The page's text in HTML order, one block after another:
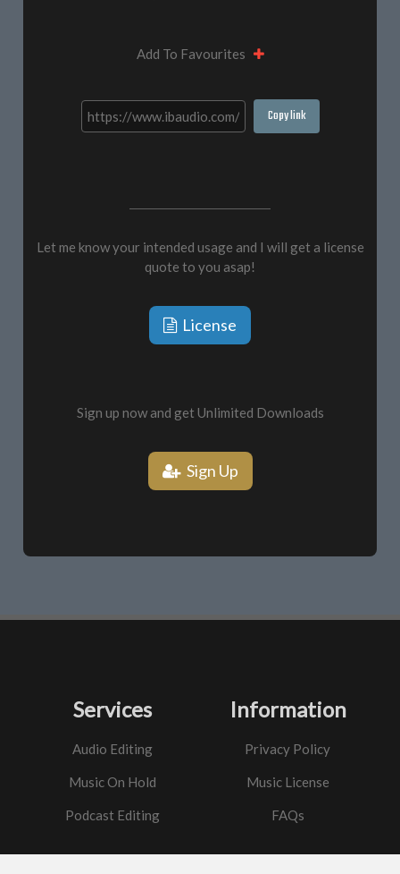
Add To Favourites
Copy link
Let me know your intended usage and I will get a license
quote to you asap!
License
Sign up now and get Unlimited Downloads
Sign Up
Services
Audio Editing
Music On Hold
Podcast Editing
Information
Privacy Policy
Music License
FAQs